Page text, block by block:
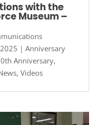
with the
Museum –
| Anniversary
Anniversary,
, Videos